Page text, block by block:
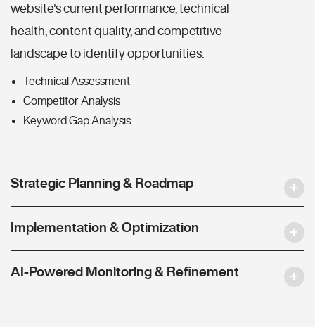
website's current performance, technical
health, content quality, and competitive
landscape to identify opportunities.
Technical Assessment
Competitor Analysis
Keyword Gap Analysis
Strategic Planning & Roadmap
Implementation & Optimization
AI-Powered Monitoring & Refinement